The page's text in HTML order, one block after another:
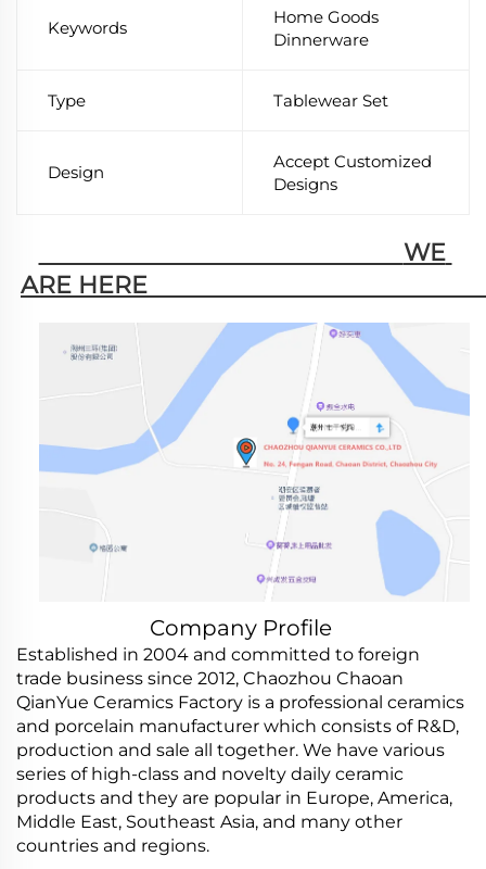
Keywords
Home Goods
Dinnerware
Type Tablewear Set
Design
Accept Customized
Designs
Company Profile
Established in 2004 and committed to foreign
trade business since 2012, Chaozhou Chaoan
QianYue Ceramics Factory is a professional ceramics
and porcelain manufacturer which consists of R&D,
production and sale all together. We have various
series of high-class and novelty daily ceramic
products and they are popular in Europe, America,
Middle East, Southeast Asia, and many other
countries and regions.